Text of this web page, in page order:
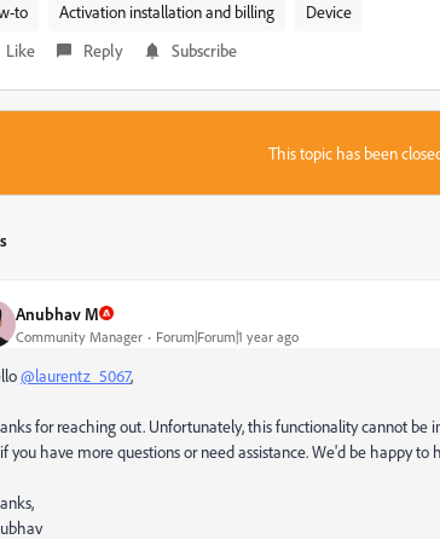
to
Activation installation and billing
Device
Like
Reply Subscribe
This topic has been
Anubhav M
Community Manager Forum|Forum|1 year ago
@laurentz_5067,
for reaching out. Unfortunately, this functionality cannot
you have more questions or need assistance. We'd be happy to